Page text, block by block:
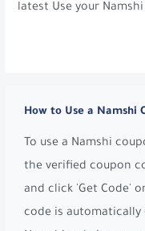
latest Use your
How to Use a Namshi
To use a Namshi
the verified coupon
and click 'Get Code'
code is